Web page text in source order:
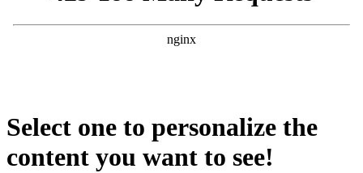
Select one to personalize the
content you want to see!